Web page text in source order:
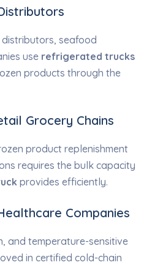
seafood
use refrigerated trucks
products through the
Grocery Chains
product replenishment
requires the bulk capacity
provides efficiently.
Companies
and temperature-sensitive
in certified cold-chain